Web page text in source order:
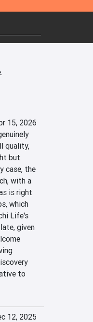
15, 2026
quality,
but
case, the
with a
is right
which
Life's
given
to
12, 2025